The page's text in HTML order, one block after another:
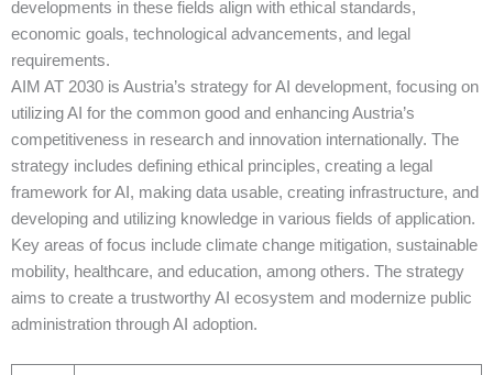
developments in these fields align with ethical standards,
economic goals, technological advancements, and legal
requirements.
AIM AT 2030 is Austria’s strategy for AI development, focusing on
utilizing AI for the common good and enhancing Austria’s
competitiveness in research and innovation internationally. The
strategy includes defining ethical principles, creating a legal
framework for AI, making data usable, creating infrastructure, and
developing and utilizing knowledge in various fields of application.
Key areas of focus include climate change mitigation, sustainable
mobility, healthcare, and education, among others. The strategy
aims to create a trustworthy AI ecosystem and modernize public
administration through AI adoption.